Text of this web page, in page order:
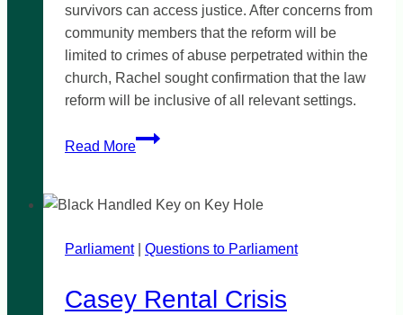
survivors can access justice. After concerns from
community members that the reform will be
limited to crimes of abuse perpetrated within the
church, Rachel sought confirmation that the law
reform will be inclusive of all relevant settings.
Read More
Vicarious
must
comprehensive
Parliament| Questions to Parliament
Casey Rental Crisis